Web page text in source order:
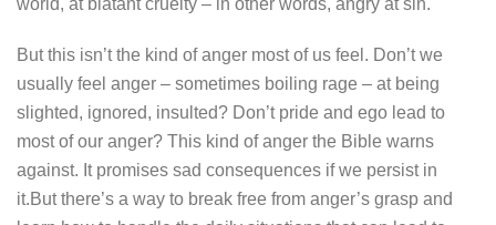
But this isn’t the kind of anger most of us feel. Don’t we
usually feel anger – sometimes boiling rage – at being
slighted, ignored, insulted? Don’t pride and ego lead to
most of our anger? This kind of anger the Bible warns
against. It promises sad consequences if we persist in
it.But there’s a way to break free from anger’s grasp and